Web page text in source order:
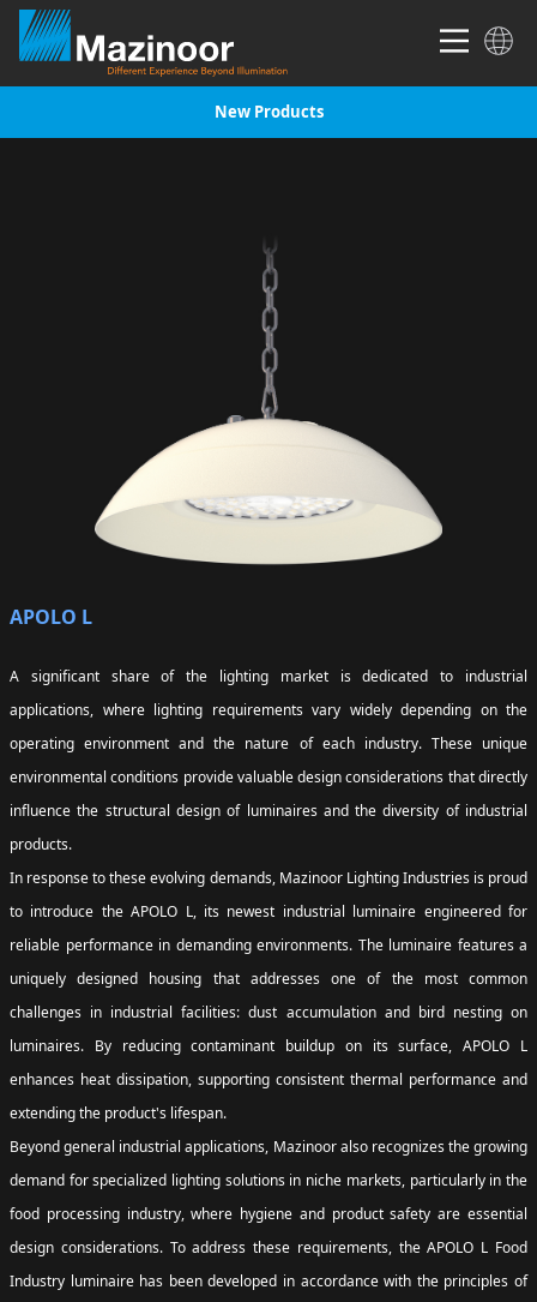
New Products
APOLO L
A significant share of the lighting market is dedicated to industrial
applications, where lighting requirements vary widely depending on the
operating environment and the nature of each industry. These unique
environmental conditions provide valuable design considerations that directly
influence the structural design of luminaires and the diversity of industrial
products.
In response to these evolving demands, Mazinoor Lighting Industries is proud
to introduce the APOLO L, its newest industrial luminaire engineered for
reliable performance in demanding environments. The luminaire features a
uniquely designed housing that addresses one of the most common
challenges in industrial facilities: dust accumulation and bird nesting on
luminaires. By reducing contaminant buildup on its surface, APOLO L
enhances heat dissipation, supporting consistent thermal performance and
extending the product's lifespan.
Beyond general industrial applications, Mazinoor also recognizes the growing
demand for specialized lighting solutions in niche markets, particularly in the
food processing industry, where hygiene and product safety are essential
design considerations. To address these requirements, the APOLO L Food
Industry luminaire has been developed in accordance with the principles of